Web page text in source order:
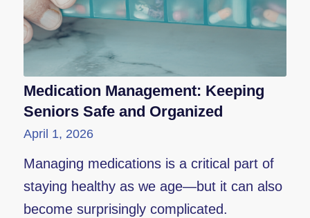
Medication Management: Keeping
Seniors Safe and Organized
April 1, 2026
Managing medications is a critical part of
staying healthy as we age—but it can also
become surprisingly complicated.